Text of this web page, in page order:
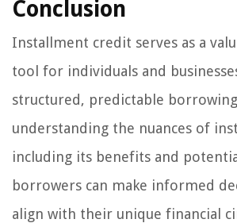
Conclusion
Installment credit serves as a
tool for individuals and
structured, predictable
understanding the nuances of
including its benefits and
borrowers can make informed
align with their unique financial